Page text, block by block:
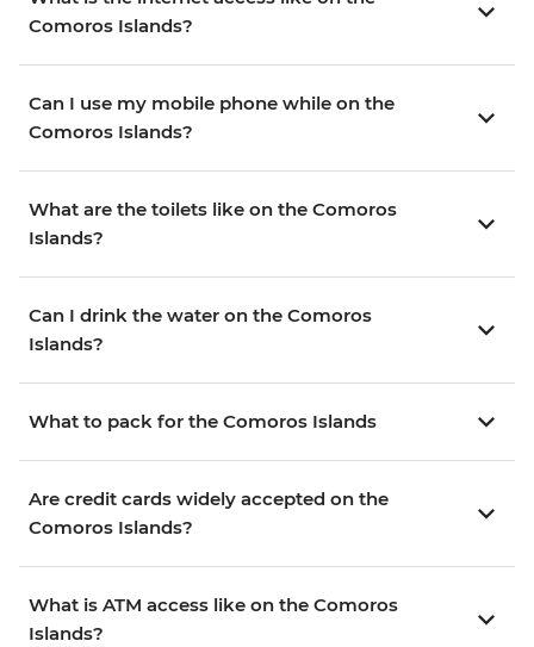
Comoros Islands?
Can I use my mobile phone while on the
Comoros Islands?
What are the toilets like on the Comoros
Islands?
Can I drink the water on the Comoros
Islands?
What to pack for the Comoros Islands
Are credit cards widely accepted on the
Comoros Islands?
What is ATM access like on the Comoros
Islands?